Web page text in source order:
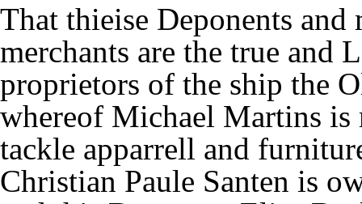
That thieise Deponents
merchants are the true and
proprietors of the ship the
whereof Michael Martins is
tackle apparrell and
Christian Paule Santen is